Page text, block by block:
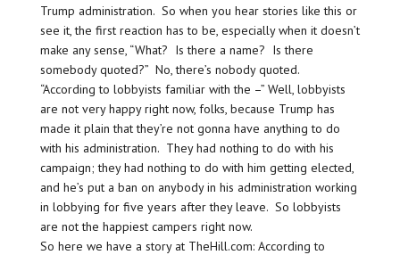
Trump administration. So when you hear stories like this or
see it, the first reaction has to be, especially when it doesn’t
make any sense, “What? Is there a name? Is there
somebody quoted?” No, there’s nobody quoted.
“According to lobbyists familiar with the –” Well, lobbyists
are not very happy right now, folks, because Trump has
made it plain that they’re not gonna have anything to do
with his administration. They had nothing to do with his
campaign; they had nothing to do with him getting elected,
and he’s put a ban on anybody in his administration working
in lobbying for five years after they leave. So lobbyists
are not the happiest campers right now.
So here we have a story at TheHill.com: According to